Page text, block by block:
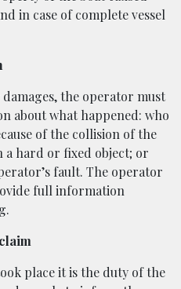
in case of complete vessel
damages, the operator must
about what happened: who
of the collision of the
a hard or fixed object; or
fault. The operator
full information
place it is the duty of the